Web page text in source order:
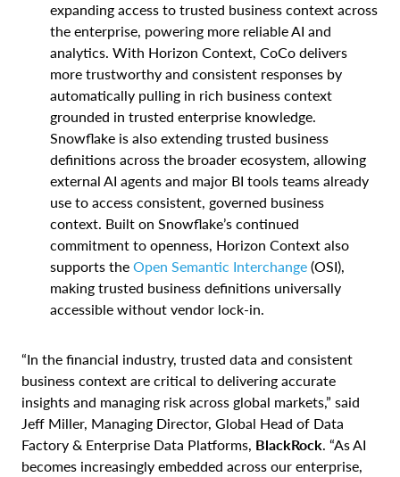
expanding access to trusted business context across
the enterprise, powering more reliable AI and
analytics. With Horizon Context, CoCo delivers
more trustworthy and consistent responses by
automatically pulling in rich business context
grounded in trusted enterprise knowledge.
Snowflake is also extending trusted business
definitions across the broader ecosystem, allowing
external AI agents and major BI tools teams already
use to access consistent, governed business
context. Built on Snowflake’s continued
commitment to openness, Horizon Context also
supports the Open Semantic Interchange (OSI),
making trusted business definitions universally
accessible without vendor lock-in.
“In the financial industry, trusted data and consistent
business context are critical to delivering accurate
insights and managing risk across global markets,” said
Jeff Miller, Managing Director, Global Head of Data
Factory & Enterprise Data Platforms, BlackRock. “As AI
becomes increasingly embedded across our enterprise,